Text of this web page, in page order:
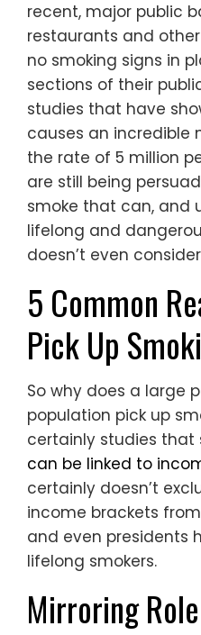
recent, major public
restaurants and
no smoking signs in
sections of their
studies that have
causes an incredible
the rate of 5 million
are still being
smoke that can, and
lifelong and
doesn’t even
5 Common
Pick Up
So why does a large
population pick up
certainly studies that
can be linked to
certainly doesn’t
income brackets
and even presidents
lifelong smokers.
Mirroring